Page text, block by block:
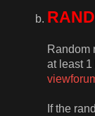
Random
at least
If the